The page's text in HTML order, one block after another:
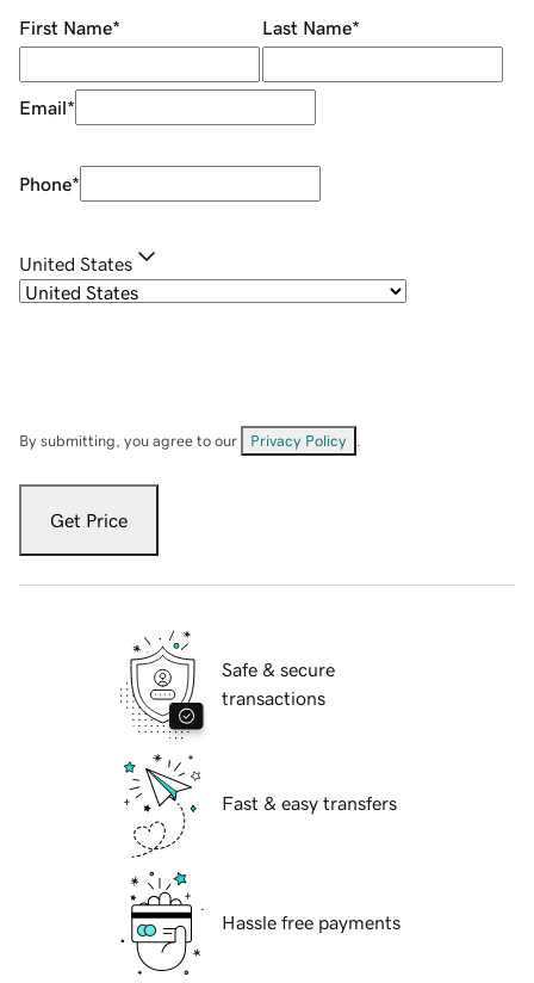
First Name* Last Name*
Email*
Phone*
United States
By submitting, you agree to our Privacy Policy
Get Price
Safe & secure
transactions
Fast & easy transfers
Hassle free payments